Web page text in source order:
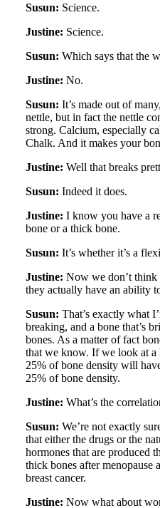
Susun: Science.
Justine: Science.
Susun: Which says that the
Justine: No.
Susun: It’s made out of
nettle, but in fact the nettle
strong. Calcium, especially
Chalk. And it makes your
Justine: Well that breaks
Susun: Indeed it does.
Justine: I know you have a
bone or a thick bone.
Susun: It’s whether it’s a
Justine: Now we don’t think
they actually have an ability
Susun: That’s exactly what
breaking, and a bone that’s
bones. As a matter of fact
that we know. If we look at a
25% of bone density will
25% of bone density.
Justine: What’s the
Susun: We’re not exactly
that either the drugs or the
hormones that are produced
thick bones after menopause
breast cancer.
Justine: Now what about